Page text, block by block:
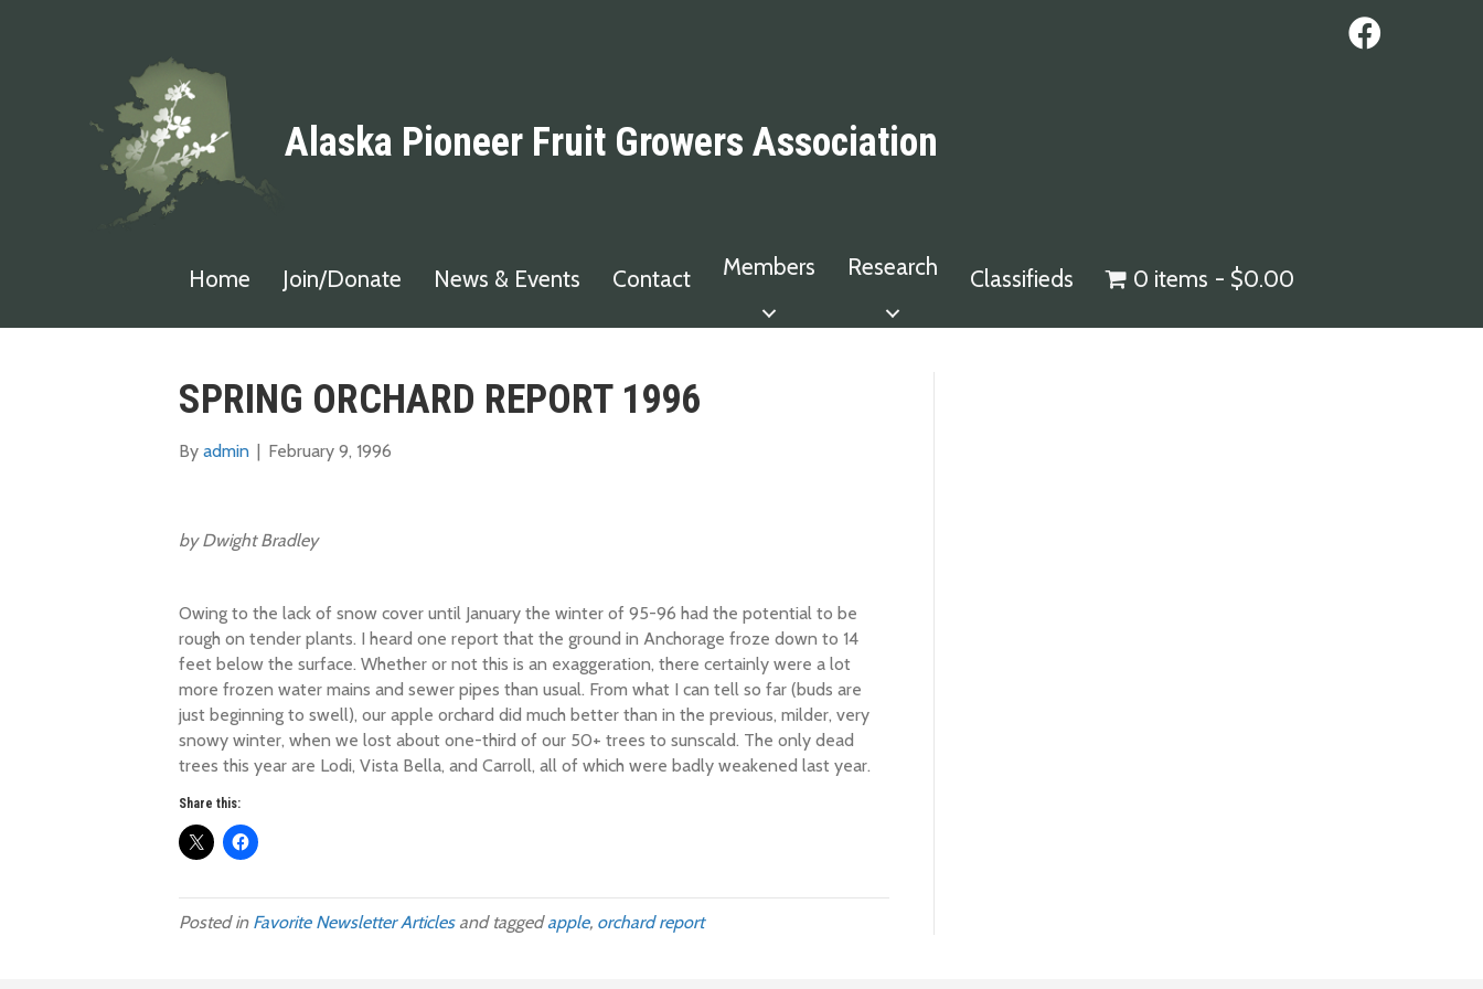
Alaska Pioneer Fruit Growers Association
Home Join/Donate News & Events Contact Members Research Classifieds 0 items $0.00
SPRING ORCHARD REPORT 1996
By admin February 9, 1996
by Dwight Bradley
Owing to the lack of snow cover until January the winter of 95-96 had the potential to be
rough on tender plants. I heard one report that the ground in Anchorage froze down to 14
feet below the surface. Whether or not this is an exaggeration, there certainly were a lot
more frozen water mains and sewer pipes than usual. From what I can tell so far (buds are
just beginning to swell), our apple orchard did much better than in the previous, milder, very
snowy winter, when we lost about one-third of our 50+ trees to sunscald. The only dead
trees this year are Lodi, Vista Bella, and Carroll, all of which were badly weakened last year.
Share this:
Posted in Favorite Newsletter Articlesand taggedapple, orchard report